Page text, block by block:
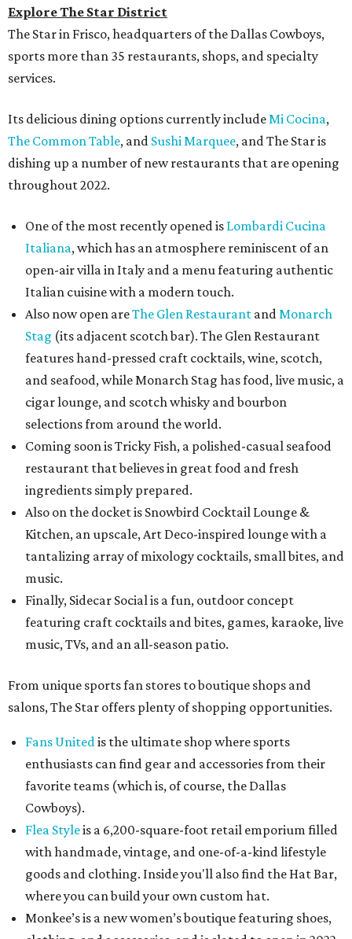
Explore The Star District
The Star in Frisco, headquarters of the Dallas Cowboys,
sports more than 35 restaurants, shops, and specialty
services.
Its delicious dining options currently includeMi Cocina,
The Common Table, and Sushi Marquee, and The Star is
dishing up a number of new restaurants that are opening
throughout 2022.
One of the most recently opened is Lombardi Cucina
Italiana, which has an atmosphere reminiscent of an
open-air villa in Italy and a menu featuring authentic
Italian cuisine with a modern touch.
Also now open areThe Glen Restaurant andMonarch
Stag (its adjacent scotch bar). The Glen Restaurant
features hand-pressed craft cocktails, wine, scotch,
and seafood, while Monarch Stag has food, live music, a
cigar lounge, and scotch whisky and bourbon
selections from around the world.
Coming soon is Tricky Fish, a polished-casual seafood
restaurant that believes in great food and fresh
ingredients simply prepared.
Also on the docket is Snowbird Cocktail Lounge &
Kitchen, an upscale, Art Deco-inspired lounge with a
tantalizing array of mixology cocktails, small bites, and
music.
Finally, Sidecar Social is a fun, outdoor concept
featuring craft cocktails and bites, games, karaoke, live
music, TVs, and an all-season patio.
From unique sports fan stores to boutique shops and
salons, The Star offers plenty of shopping opportunities.
Fans Unitedis the ultimate shop where sports
enthusiasts can find gear and accessories from their
favorite teams (which is, of course, the Dallas
Cowboys).
Flea Styleis a 6,200-square-foot retail emporium filled
with handmade, vintage, and one-of-a-kind lifestyle
goods and clothing. Inside you'll also find the Hat Bar,
where you can build your own custom hat.
Monkee’s is a new women’s boutique featuring shoes,